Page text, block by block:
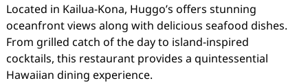
Located in Kailua-Kona, Huggo’s offers stunning
oceanfront views along with delicious seafood dishes.
From grilled catch of the day to island-inspired
cocktails, this restaurant provides a quintessential
Hawaiian dining experience.